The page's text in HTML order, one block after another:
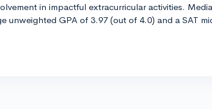
in impactful extracurricular activities.
unweighted GPA of 3.97 (out of 4.0) and a SAT